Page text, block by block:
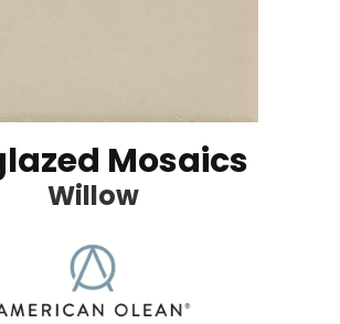
Mosaics
Willow